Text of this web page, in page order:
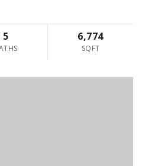
5 6,774
SQFT